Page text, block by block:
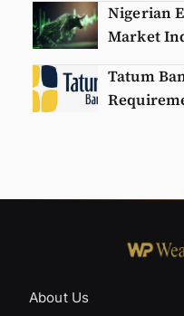
Nigerian
Market
Tatum
About Us